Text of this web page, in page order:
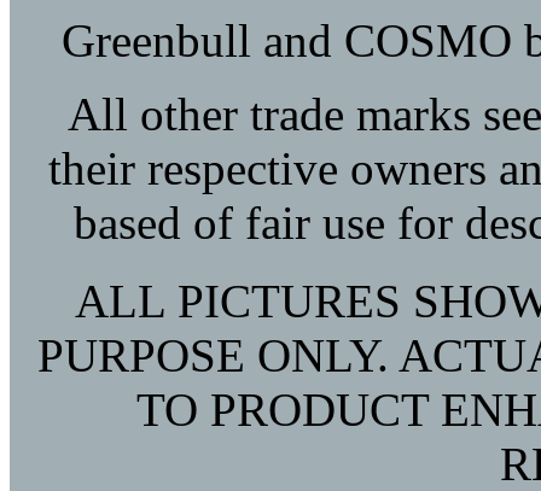
Greenbull and COSMO
All other trade marks
their respective owners
based of fair use for
ALL PICTURES
PURPOSE ONLY.
TO PRODUCT